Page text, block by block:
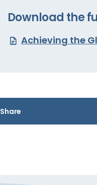
Download the
Achieving the
Share